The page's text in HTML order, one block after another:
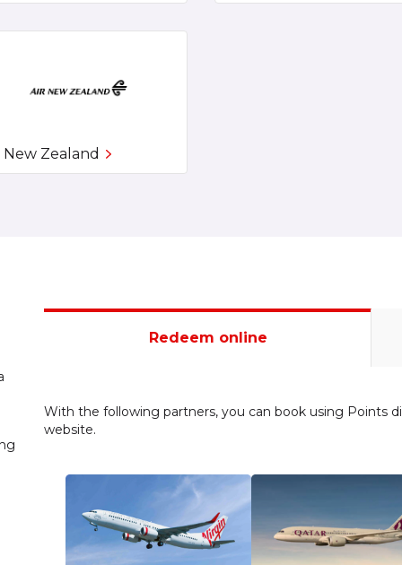
New Zealand
Redeem online
With the following partners, you can book using Points
website.